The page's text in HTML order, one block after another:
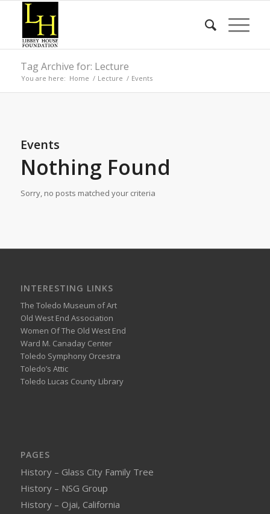
Tag Archive for: Lecture
You are here: Home / Lecture / Events
Events
Nothing Found
Sorry, no posts matched your criteria
INTERESTING LINKS
The Toledo Museum of Art
Old West End Association
Women Of The Old West End
Ward M. Canaday Center
Toledo Symphony Orcestra
Toledo’s Attic
Toledo Lucas County Library
PAGES
History – Glass City Family Tree
History – NSG Group
History – Ojai, California